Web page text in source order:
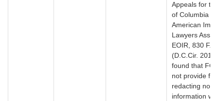
Appeals for
of Columbia
American
Lawyers
EOIR, 830
(D.C.Cir.
found that
not provide for
redacting
information